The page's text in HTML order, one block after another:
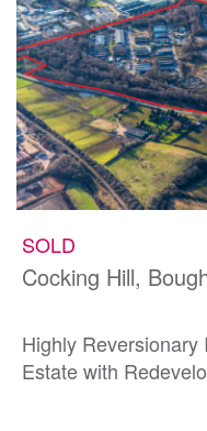
SOLD
Cocking Hill,
Highly
Estate with